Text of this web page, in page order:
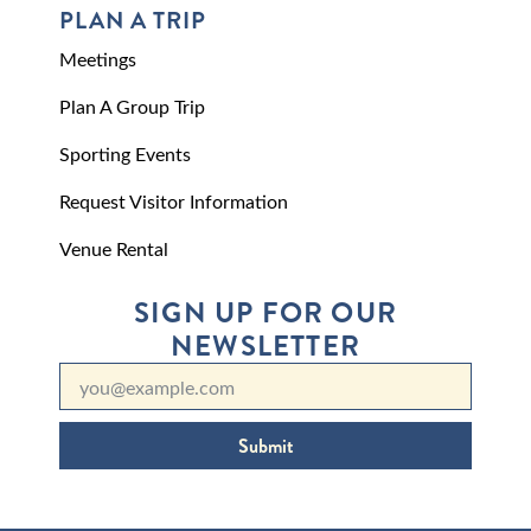
PLAN A TRIP
Meetings
Plan A Group Trip
Sporting Events
Request Visitor Information
Venue Rental
SIGN UP FOR OUR
NEWSLETTER
Submit